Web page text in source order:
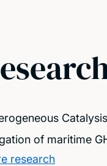
Catalysis
of maritime
research